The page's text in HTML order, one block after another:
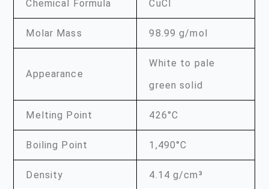
Chemical Formula CuCl
Molar Mass 98.99 g/mol
Appearance
White to pale
green solid
Melting Point 426°C
Boiling Point 1,490°C
Density 4.14 g/cm³